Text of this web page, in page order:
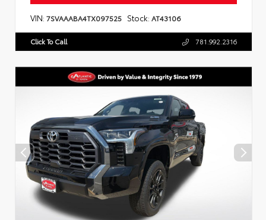
VIN: 7SVAAABA4TX097525 Stock: AT43106
Click To Call 781.992.2316